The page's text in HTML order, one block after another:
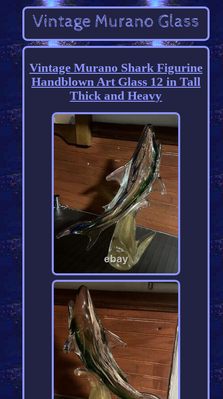
Vintage Murano Shark Figurine
Handblown Art Glass 12 in Tall
Thick and Heavy